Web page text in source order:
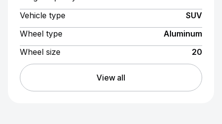
Vehicle type
SUV
Wheel type
Aluminum
Wheel size
20
View all